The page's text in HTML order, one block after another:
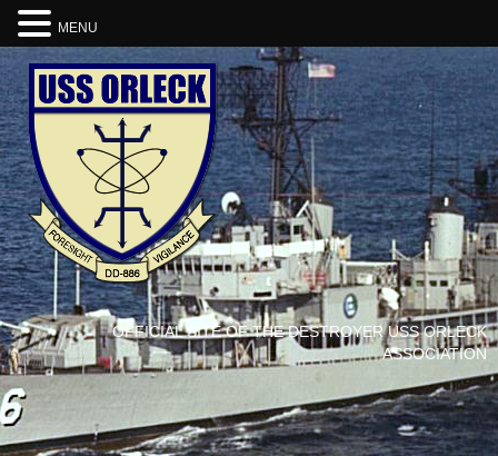
OFFICIAL SITE OF THE DESTROYER USS ORLECK
ASSOCIATION
MENU